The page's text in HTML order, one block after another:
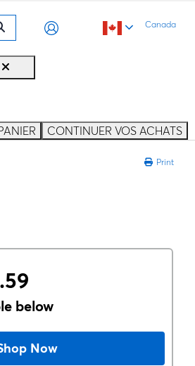
Canada
CONTINUER VOS ACHATS
Print
below
Now